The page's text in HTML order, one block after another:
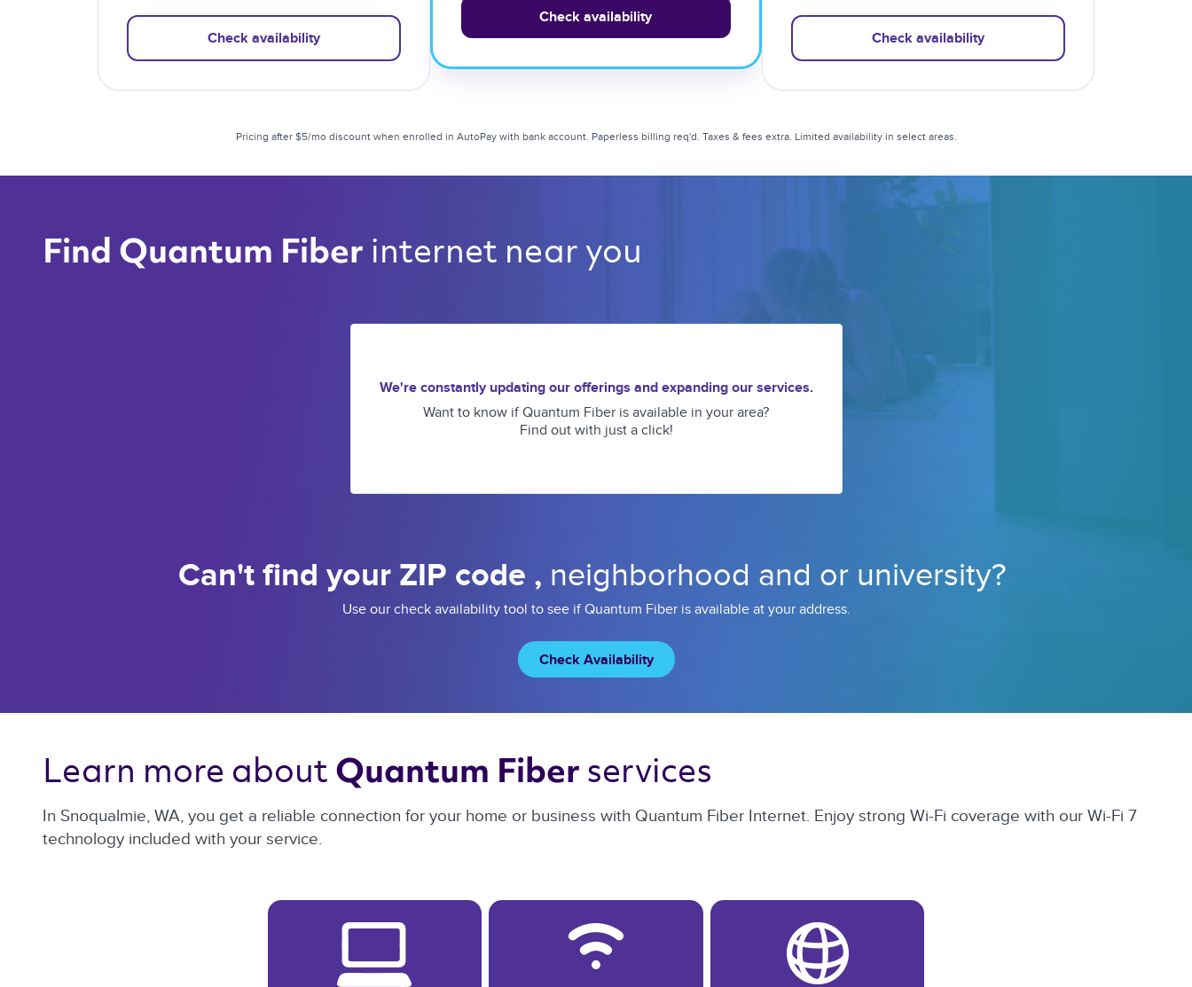
Check availability
Check availability
Check availability
Pricing after $5/mo discount when enrolled in AutoPay with bank account. Paperless billing req'd. Taxes & fees extra. Limited availability in select areas.
Find Quantum Fiber internet near you
We're constantly updating our offerings and expanding our services.
Want to know if Quantum Fiber is available in your area?
Find out with just a click!
Can't find your ZIP code , neighborhood and or university?
Use our check availability tool to see if Quantum Fiber is available at your address.
Check Availability
Learn more about Quantum Fiber services
In Snoqualmie, WA, you get a reliable connection for your home or business with Quantum Fiber Internet. Enjoy strong Wi-Fi coverage with our Wi-Fi 7
technology included with your service.